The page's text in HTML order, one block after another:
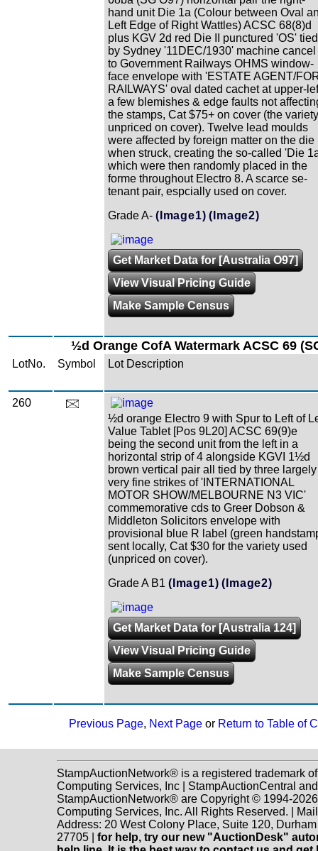
hand unit Die 1a (Colour between Oval
Left Edge of Right Wattles) ACSC 68(8)d
plus KGV 2d red Die II punctured 'OS' tied
by Sydney '11DEC/1930' machine cancel
to Government Railways OHMS window-
face envelope with 'ESTATE AGENT/
RAILWAYS' oval dated cachet at upper-
a few blemishes & edge faults not
the stamps, Cat $75+ on cover (the variety
unpriced on cover). Twelve lead moulds
were affected by foreign matter on the die
when struck, creating the so-called 'Die
which were then randomly placed in the
forme throughout Electro 8. A scarce se-
tenant pair, espcially used on cover.
Grade A- (Image1) (Image2)
Get Market Data for [Australia O97]
View Visual Pricing Guide
Make Sample Census
½d Orange CofA Watermark ACSC 69
LotNo. Symbol Lot Description
260
½d orange Electro 9 with Spur to Left of
Value Tablet [Pos 9L20] ACSC 69(9)e
being the second unit from the left in a
horizontal strip of 4 alongside KGVI 1½d
brown vertical pair all tied by three largely
very fine strikes of 'INTERNATIONAL
MOTOR SHOW/MELBOURNE N3 VIC'
commemorative cds to Greer Dobson &
Middleton Solicitors envelope with
provisional blue R label (green
sent locally, Cat $30 for the variety used
(unpriced on cover).
Grade A B1 (Image1) (Image2)
Get Market Data for [Australia 124]
View Visual Pricing Guide
Make Sample Census
Previous Page, Next Pageor Return to Table of
StampAuctionNetwork® is a registered trademark
Computing Services, Inc | StampAuctionCentral and
StampAuctionNetwork® are Copyright © 1994-
Computing Services, Inc. All Rights Reserved. |
Address: 20 West Colony Place, Suite 120,
27705 | for help, try our new "AuctionDesk"